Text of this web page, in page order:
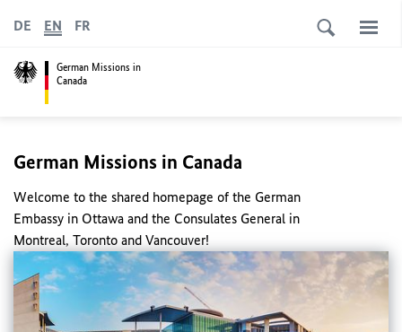
German Missions in
Canada
DE EN FR
German Missions in Canada
Welcome to the shared homepage of the German
Embassy in Ottawa and the Consulates General in
Montreal, Toronto and Vancouver!